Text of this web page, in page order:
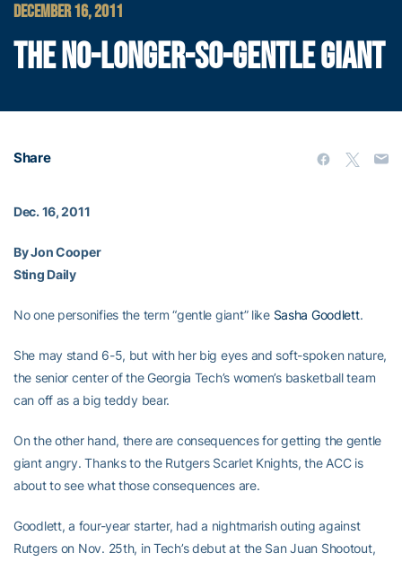
DECEMBER 16, 2011
THE NO-LONGER-SO-GENTLE GIANT
Share
Dec. 16, 2011
By Jon Cooper
Sting Daily
No one personifies the term “gentle giant” like Sasha Goodlett.
She may stand 6-5, but with her big eyes and soft-spoken nature,
the senior center of the Georgia Tech’s women’s basketball team
can off as a big teddy bear.
On the other hand, there are consequences for getting the gentle
giant angry. Thanks to the Rutgers Scarlet Knights, the ACC is
about to see what those consequences are.
Goodlett, a four-year starter, had a nightmarish outing against
Rutgers on Nov. 25th, in Tech’s debut at the San Juan Shootout,